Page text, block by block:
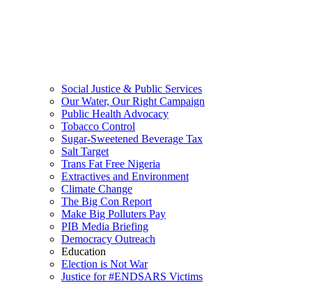
Social Justice & Public Services
Our Water, Our Right Campaign
Public Health Advocacy
Tobacco Control
Sugar-Sweetened Beverage Tax
Salt Target
Trans Fat Free Nigeria
Extractives and Environment
Climate Change
The Big Con Report
Make Big Polluters Pay
PIB Media Briefing
Democracy Outreach
Education
Election is Not War
Justice for #ENDSARS Victims